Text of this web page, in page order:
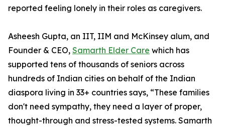
reported feeling lonely in their roles as caregivers.
Asheesh Gupta, an IIT, IIM and McKinsey alum, and
Founder & CEO, Samarth Elder Care which has
supported tens of thousands of seniors across
hundreds of Indian cities on behalf of the Indian
diaspora living in 33+ countries says, “These families
don't need sympathy, they need a layer of proper,
thought-through and stress-tested systems. Samarth